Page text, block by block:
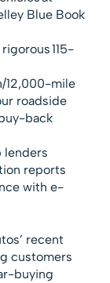
Blue Book
115-
12,000-mile
roadside
back
lenders
reports
with e-
recent
customers
buying